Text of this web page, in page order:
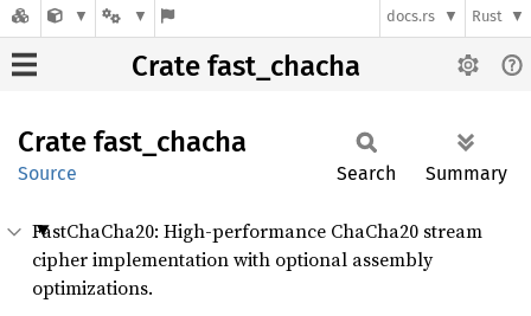
docs.rs Rust
Crate fast_chacha
Crate fast_ chacha
Source Search Summary
FastChaCha20: High-performance ChaCha20 stream
cipher implementation with optional assembly
optimizations.